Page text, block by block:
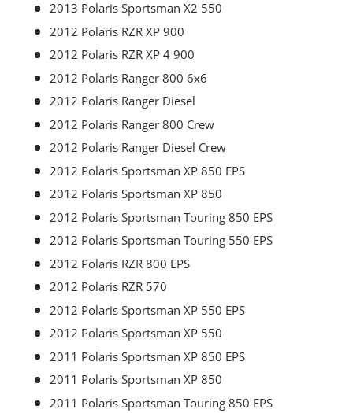
2013 Polaris Sportsman X2 550
2012 Polaris RZR XP 900
2012 Polaris RZR XP 4 900
2012 Polaris Ranger 800 6x6
2012 Polaris Ranger Diesel
2012 Polaris Ranger 800 Crew
2012 Polaris Ranger Diesel Crew
2012 Polaris Sportsman XP 850 EPS
2012 Polaris Sportsman XP 850
2012 Polaris Sportsman Touring 850 EPS
2012 Polaris Sportsman Touring 550 EPS
2012 Polaris RZR 800 EPS
2012 Polaris RZR 570
2012 Polaris Sportsman XP 550 EPS
2012 Polaris Sportsman XP 550
2011 Polaris Sportsman XP 850 EPS
2011 Polaris Sportsman XP 850
2011 Polaris Sportsman Touring 850 EPS